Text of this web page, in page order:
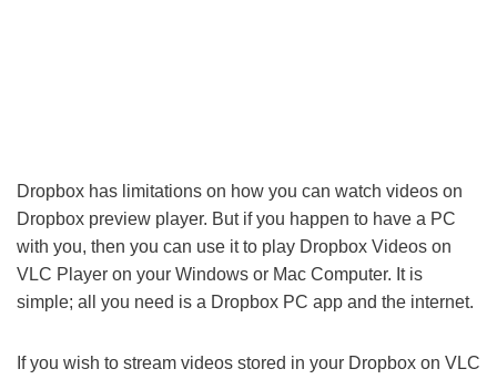
Dropbox has limitations on how you can watch videos on
Dropbox preview player. But if you happen to have a PC
with you, then you can use it to play Dropbox Videos on
VLC Player on your Windows or Mac Computer. It is
simple; all you need is a Dropbox PC app and the internet.
If you wish to stream videos stored in your Dropbox on VLC